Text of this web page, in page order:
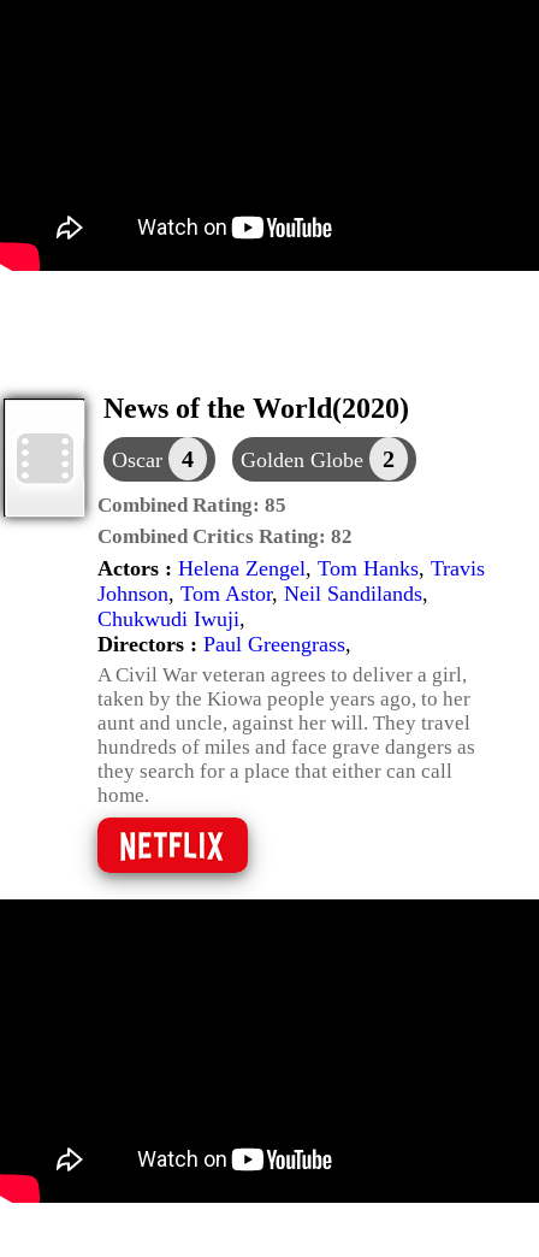
News of the World(2020)
Oscar 4 Golden Globe 2
Combined Rating: 85
Combined Critics Rating: 82
Actors : Helena Zengel, Tom Hanks, Travis
Johnson, Tom Astor, Neil Sandilands,
Chukwudi Iwuji,
Directors : Paul Greengrass,
A Civil War veteran agrees to deliver a girl,
taken by the Kiowa people years ago, to her
aunt and uncle, against her will. They travel
hundreds of miles and face grave dangers as
they search for a place that either can call
home.